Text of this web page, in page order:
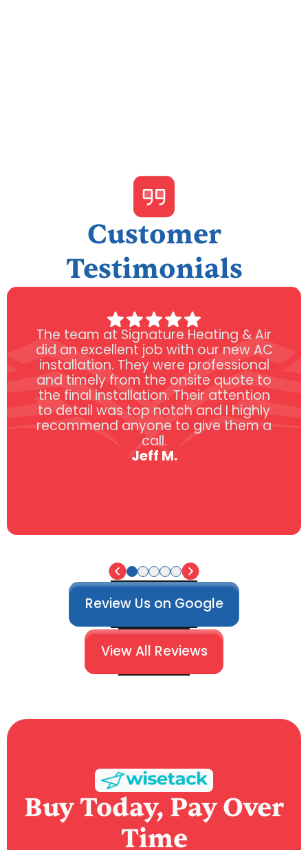
Customer
Testimonials
The team at Signature Heating & Air
did an excellent job with our new AC
installation. They were professional
and timely from the onsite quote to
the final installation. Their attention
to detail was top notch and I highly
recommend anyone to give them a
call.
Jeff M.
Review Us on Google
View All Reviews
Buy Today, Pay Over
Time